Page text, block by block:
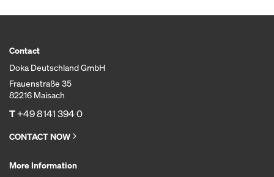
Contact
Doka Deutschland GmbH
Frauenstraße 35
82216 Maisach
T+49 8141 394 0
CONTACT NOW
More Information